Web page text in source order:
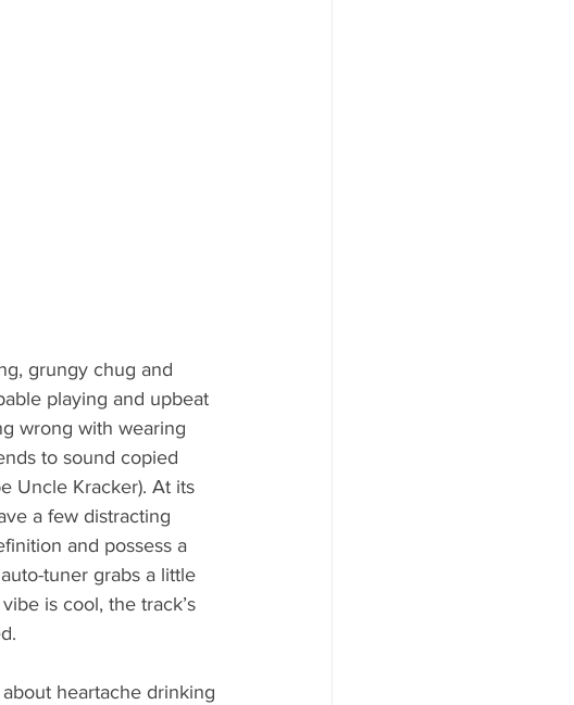
grungy chug and
playing and upbeat
wrong with wearing
to sound copied
Uncle Kracker). At its
a few distracting
and possess a
tuner grabs a little
is cool, the track’s
heartache drinking